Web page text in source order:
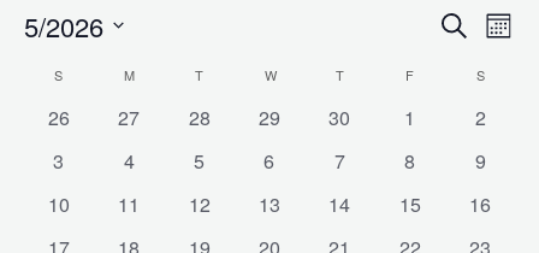
and
Search
Month
5/2026
Calendar
of
S MMONDAY T WWEDNESDAY
TTHURSDAY
F S
0
26
0
27
0
28
0
29
0
30
0
1
0
2
0
3
0
4
0
5
0
6
0
7
0
8
0
9
0
10
0
11
0
12
0
13
0
14
0
15
0
16
0
17
0
18
0
19
0
20
0
21
0
22
0
23